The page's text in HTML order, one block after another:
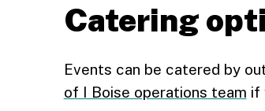
Catering
Events can be catered by
of I Boise operations team if